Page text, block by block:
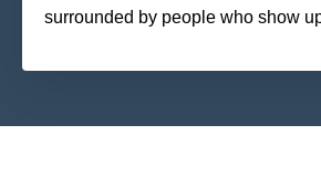
surrounded by people who show